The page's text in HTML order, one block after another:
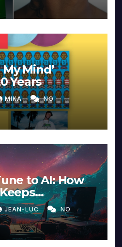
My Mind’
Years
MIKA NO
to AI: How
in
JEAN-LUC NO